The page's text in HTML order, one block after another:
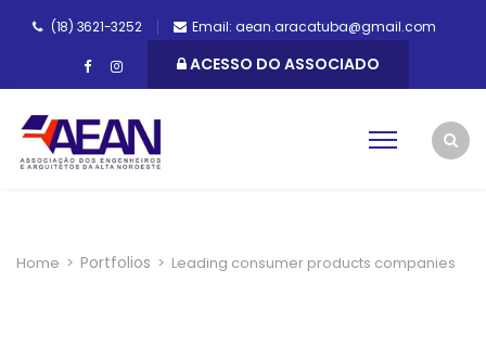
(18) 3621-3252 Email: aean.aracatuba@gmail.com
ACESSO DO ASSOCIADO
Home > Portfolios > Leading consumer products companies